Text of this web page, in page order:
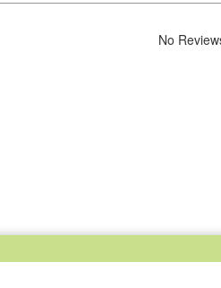
No